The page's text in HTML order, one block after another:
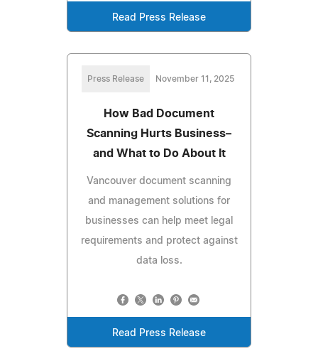
Read Press Release
Press Release November 11, 2025
How Bad Document
Scanning Hurts Business–
and What to Do About It
Vancouver document scanning
and management solutions for
businesses can help meet legal
requirements and protect against
data loss.
Read Press Release